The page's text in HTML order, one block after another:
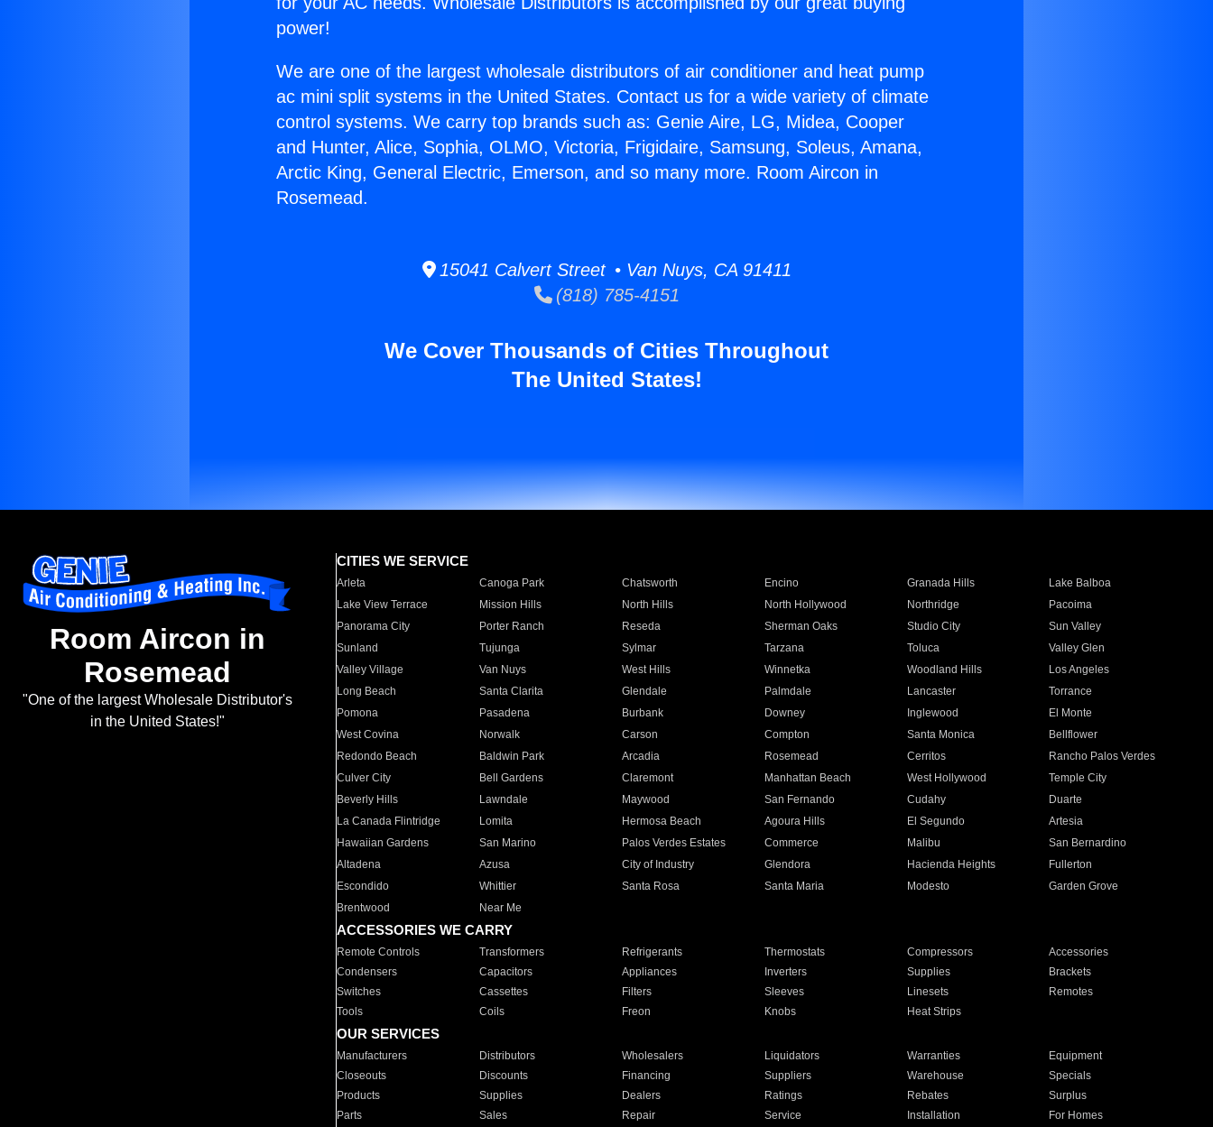
power!
We are one of the largest wholesale distributors of air conditioner and heat pump
ac mini split systems in the United States. Contact us for a wide variety of climate
control systems. We carry top brands such as: Genie Aire, LG, Midea, Cooper
and Hunter, Alice, Sophia, OLMO, Victoria, Frigidaire, Samsung, Soleus, Amana,
Arctic King, General Electric, Emerson, and so many more. Room Aircon in
Rosemead.
15041 Calvert Street • Van Nuys, CA 91411
(818) 785-4151
We Cover Thousands of Cities Throughout
The United States!
Room Aircon in
Rosemead
"One of the largest Wholesale Distributor's
in the United States!"
CITIES WE SERVICE
Arleta Canoga Park Chatsworth Encino Granada Hills
Lake Balboa
Lake View Terrace
Mission Hills North Hills North Hollywood Northridge
Pacoima
Panorama City
Porter Ranch Reseda Sherman Oaks Studio City
Sun Valley
Sunland
Tujunga Sylmar Tarzana Toluca
Valley Glen
Valley Village
Van Nuys West Hills Winnetka Woodland Hills
Los Angeles
Long Beach
Santa Clarita Glendale Palmdale Lancaster
Torrance
Pomona
Pasadena Burbank Downey Inglewood
El Monte
West Covina
Norwalk Carson Compton Santa Monica
Bellflower
Redondo Beach
Baldwin Park Arcadia Rosemead Cerritos
Rancho Palos Verdes
Culver City
Bell Gardens Claremont Manhattan Beach West Hollywood
Temple City
Beverly Hills
Lawndale Maywood San Fernando Cudahy
Duarte
La Canada Flintridge
Lomita Hermosa Beach Agoura Hills El Segundo
Artesia
Hawaiian Gardens
San Marino Palos Verdes Estates Commerce Malibu
San Bernardino
Altadena
Azusa City of Industry Glendora Hacienda Heights
Fullerton
Escondido
Whittier Santa Rosa Santa Maria Modesto
Garden Grove
Brentwood
Near Me
ACCESSORIES WE CARRY
Remote Controls Transformers Refrigerants Thermostats Compressors
Accessories
Condensers
Capacitors Appliances Inverters Supplies
Brackets
Switches
Cassettes Filters Sleeves Linesets
Remotes
Tools
Coils Freon Knobs Heat Strips
OUR SERVICES
Manufacturers Distributors Wholesalers Liquidators Warranties
Equipment
Closeouts
Discounts Financing Suppliers Warehouse
Specials
Products
Supplies Dealers Ratings Rebates
Surplus
Parts
Sales Repair Service Installation For Homes